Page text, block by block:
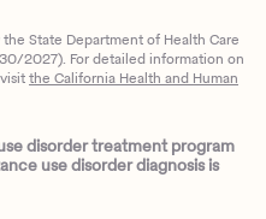
State Department of Health Care
2027). For detailed information on
the California Health and Human
disorder treatment program
use disorder diagnosis is